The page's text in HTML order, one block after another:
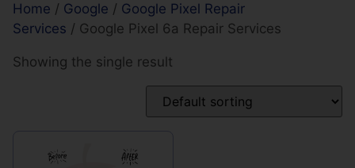
Home / Google / Google Pixel Repair
Services / Google Pixel 6a Repair Services
Showing the single result